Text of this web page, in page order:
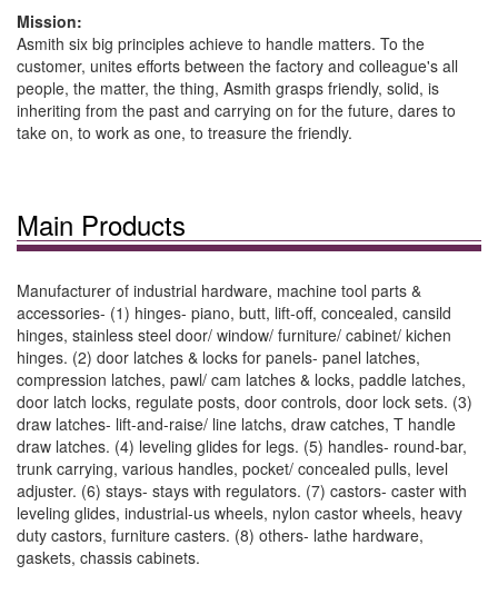
Mission:
Asmith six big principles achieve to handle matters. To the
customer, unites efforts between the factory and colleague's all
people, the matter, the thing, Asmith grasps friendly, solid, is
inheriting from the past and carrying on for the future, dares to
take on, to work as one, to treasure the friendly.
Main Products
Manufacturer of industrial hardware, machine tool parts &
accessories- (1) hinges- piano, butt, lift-off, concealed, cansild
hinges, stainless steel door/ window/ furniture/ cabinet/ kichen
hinges. (2) door latches & locks for panels- panel latches,
compression latches, pawl/ cam latches & locks, paddle latches,
door latch locks, regulate posts, door controls, door lock sets. (3)
draw latches- lift-and-raise/ line latchs, draw catches, T handle
draw latches. (4) leveling glides for legs. (5) handles- round-bar,
trunk carrying, various handles, pocket/ concealed pulls, level
adjuster. (6) stays- stays with regulators. (7) castors- caster with
leveling glides, industrial-us wheels, nylon castor wheels, heavy
duty castors, furniture casters. (8) others- lathe hardware,
gaskets, chassis cabinets.